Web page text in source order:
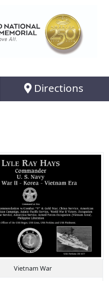
Directions
Vietnam War